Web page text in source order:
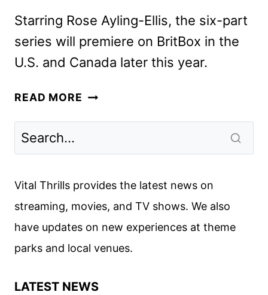
Starring Rose Ayling-Ellis, the six-part
series will premiere on BritBox in the
U.S. and Canada later this year.
READ MORE FIRST
CODE
SILENCE
Vital Thrills provides the latest news on
streaming, movies, and TV shows. We also
have updates on new experiences at theme
parks and local venues.
LATEST NEWS